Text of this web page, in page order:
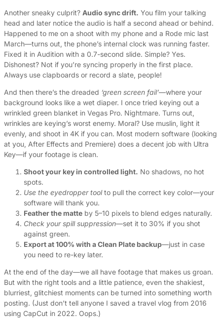
Another sneaky culprit? Audio sync drift. You film your talking
head and later notice the audio is half a second ahead or behind.
Happened to me on a shoot with my phone and a Rode mic last
March—turns out, the phone’s internal clock was running faster.
Fixed it in Audition with a 0.7-second slide. Simple? Yes.
Dishonest? Not if you’re syncing properly in the first place.
Always use clapboards or record a slate, people!
And then there’s the dreaded ‘green screen fail’—where your
background looks like a wet diaper. I once tried keying out a
wrinkled green blanket in Vegas Pro. Nightmare. Turns out,
wrinkles are keying’s worst enemy. Moral? Use muslin, light it
evenly, and shoot in 4K if you can. Most modern software (looking
at you, After Effects and Premiere) does a decent job with Ultra
Key—if your footage is clean.
Shoot your key in controlled light. No shadows, no hot
spots.
Use the eyedropper toolto pull the correct key color—your
software will thank you.
Feather the matte by 5–10 pixels to blend edges naturally.
Check your spill suppression—set it to 30% if you shot
against green.
Export at 100% with a Clean Plate backup—just in case
you need to re-key later.
At the end of the day—we all have footage that makes us groan.
But with the right tools and a little patience, even the shakiest,
blurriest, glitchiest moments can be turned into something worth
posting. (Just don’t tell anyone I saved a travel vlog from 2016
using CapCut in 2022. Oops.)